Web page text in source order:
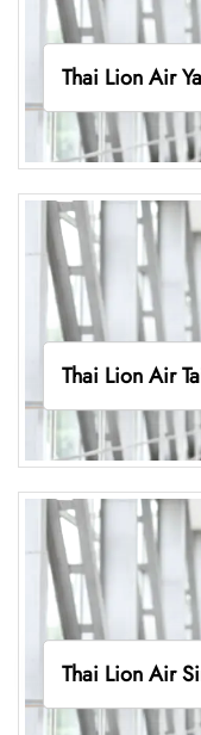
Thai Lion Air
Thai Lion Air
Thai Lion Air